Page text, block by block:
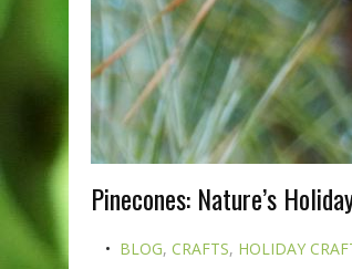
Pinecones: Nature’s
BLOG, CRAFTS, HOLIDAY